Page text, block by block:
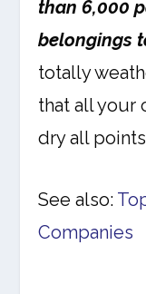
than 6,000
belongings
totally
that all your
dry all
See also:
Companies